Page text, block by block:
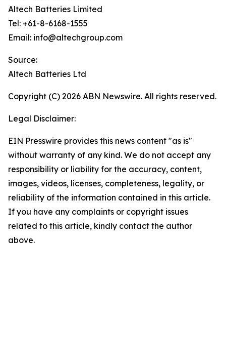
Altech Batteries Limited
Tel: +61-8-6168-1555
Email: info@altechgroup.com
Source:
Altech Batteries Ltd
Copyright (C) 2026 ABN Newswire. All rights reserved.
Legal Disclaimer:
EIN Presswire provides this news content "as is"
without warranty of any kind. We do not accept any
responsibility or liability for the accuracy, content,
images, videos, licenses, completeness, legality, or
reliability of the information contained in this article.
If you have any complaints or copyright issues
related to this article, kindly contact the author
above.